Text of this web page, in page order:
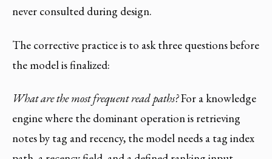
never consulted during design.
The corrective practice is to ask three questions before
the model is finalized:
What are the most frequent read paths?For a knowledge
engine where the dominant operation is retrieving
notes by tag and recency, the model needs a tag index